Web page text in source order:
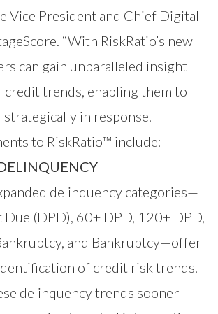
Vice President and Chief Digital
“With RiskRatio’s new
can gain unparalleled insight
credit trends, enabling them to
in response.
to RiskRatio™ include:
delinquency categories—
Due (DPD), 60+ DPD, 120+ DPD,
and Bankruptcy—offer
of credit risk trends.
delinquency trends sooner